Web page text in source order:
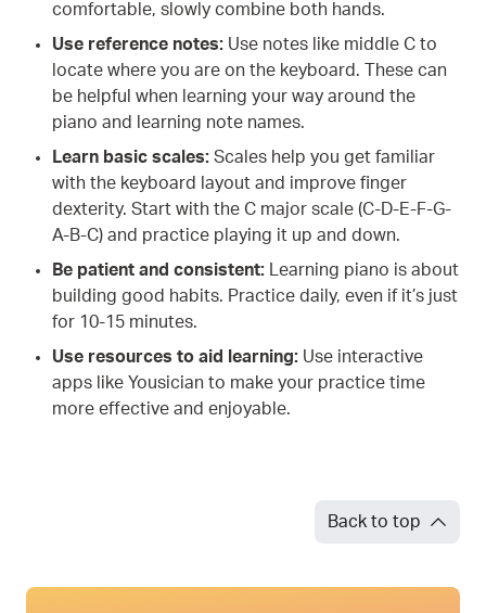
comfortable, slowly combine both hands.
Use reference notes: Use notes like middle C to
locate where you are on the keyboard. These can
be helpful when learning your way around the
piano and learning note names.
Learn basic scales: Scales help you get familiar
with the keyboard layout and improve finger
dexterity. Start with the C major scale (C-D-E-F-G-
A-B-C) and practice playing it up and down.
Be patient and consistent: Learning piano is about
building good habits. Practice daily, even if it’s just
for 10-15 minutes.
Use resources to aid learning: Use interactive
apps like Yousician to make your practice time
more effective and enjoyable.
Back to top